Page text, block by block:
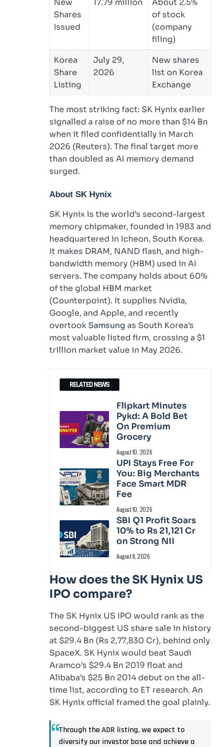
New
Shares
Issued
17.79 million
About 2.5%
of stock
(company
filing)
Korea
Share
Listing
July 29,
2026
New shares
list on Korea
Exchange
The most striking fact: SK Hynix earlier
signalled a raise of no more than $14 Bn
when it filed confidentially in March
2026 (Reuters). The final target more
than doubled as AI memory demand
surged.
About SK Hynix
SK Hynix is the world’s second-largest
memory chipmaker, founded in 1983 and
headquartered in Icheon, South Korea.
It makes DRAM, NAND flash, and high-
bandwidth memory (HBM) used in AI
servers. The company holds about 60%
of the global HBM market
(Counterpoint). It supplies Nvidia,
Google, and Apple, and recently
overtook Samsung as South Korea’s
most valuable listed firm, crossing a $1
trillion market value in May 2026.
RELATED NEWS
Flipkart Minutes
Pykd: A Bold Bet
On Premium
Grocery
August 10, 2026
UPI Stays Free For
You: Big Merchants
Face Smart MDR
Fee
August 10, 2026
SBI Q1 Profit Soars
10% to Rs 21,121 Cr
on Strong NII
August 8, 2026
How does the SK Hynix US
IPO compare?
The SK Hynix US IPO would rank as the
second-biggest US share sale in history
at $29.4 Bn (Rs 2,77,830 Cr), behind only
SpaceX. SK Hynix would beat Saudi
Aramco’s $29.4 Bn 2019 float and
Alibaba’s $25 Bn 2014 debut on the all-
time list, according to ET research. An
SK Hynix official framed the goal plainly.
Through the ADR listing, we expect to
diversify our investor base and achieve a